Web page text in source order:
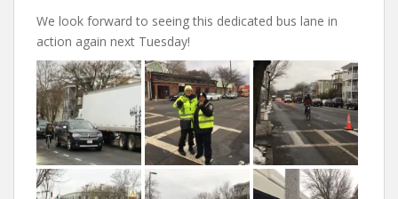
We look forward to seeing this dedicated bus lane in
action again next Tuesday!